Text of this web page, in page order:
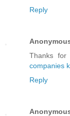
Reply
Thanks for
companies
Reply